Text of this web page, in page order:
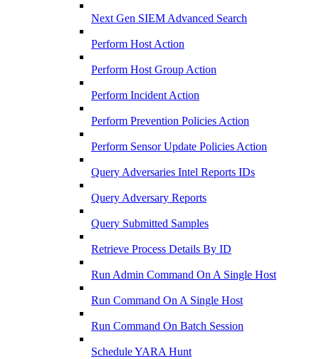
Next Gen SIEM Advanced Search
Perform Host Action
Perform Host Group Action
Perform Incident Action
Perform Prevention Policies Action
Perform Sensor Update Policies Action
Query Adversaries Intel Reports IDs
Query Adversary Reports
Query Submitted Samples
Retrieve Process Details By ID
Run Admin Command On A Single Host
Run Command On A Single Host
Run Command On Batch Session
Schedule YARA Hunt